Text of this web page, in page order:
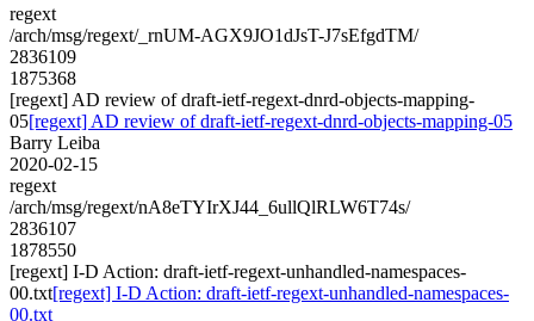
regext
/arch/msg/regext/_rnUM-AGX9JO1dJsT-J7sEfgdTM/
2836109
1875368
[regext] AD review of draft-ietf-regext-dnrd-objects-mapping-
05[regext] AD review of draft-ietf-regext-dnrd-objects-mapping-05
Barry Leiba
2020-02-15
regext
/arch/msg/regext/nA8eTYIrXJ44_6ullQlRLW6T74s/
2836107
1878550
[regext] I-D Action: draft-ietf-regext-unhandled-namespaces-
00.txt[regext] I-D Action: draft-ietf-regext-unhandled-namespaces-
00.txt